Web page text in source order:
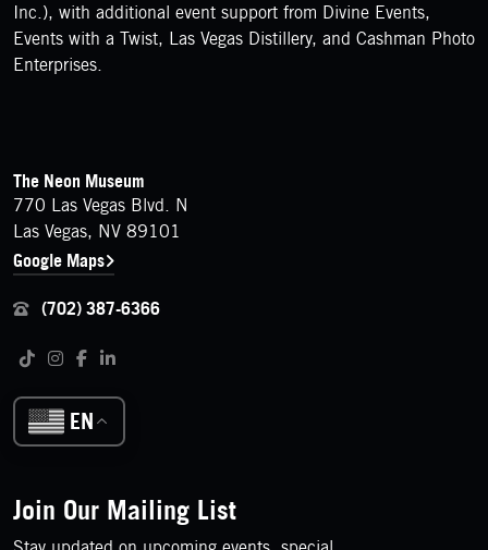
Inc.), with additional event support from Divine Events,
Events with a Twist, Las Vegas Distillery, and Cashman Photo
Enterprises.
FOOTER
Contact Details
The Neon Museum
770 Las Vegas Blvd. N
Las Vegas, NV 89101
Google Maps
(702) 387-6366
Follow us on social media
TiktokInstagram
Facebook
LinkedIn
EN
Join Our Mailing List